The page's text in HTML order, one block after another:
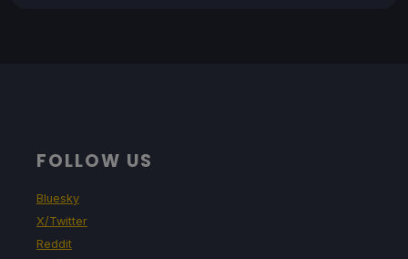
FOLLOW US
Bluesky
X/Twitter
Reddit